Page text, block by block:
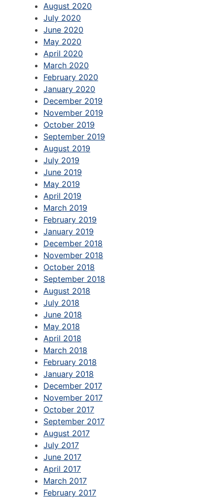
August 2020
July 2020
June 2020
May 2020
April 2020
March 2020
February 2020
January 2020
December 2019
November 2019
October 2019
September 2019
August 2019
July 2019
June 2019
May 2019
April 2019
March 2019
February 2019
January 2019
December 2018
November 2018
October 2018
September 2018
August 2018
July 2018
June 2018
May 2018
April 2018
March 2018
February 2018
January 2018
December 2017
November 2017
October 2017
September 2017
August 2017
July 2017
June 2017
April 2017
March 2017
February 2017